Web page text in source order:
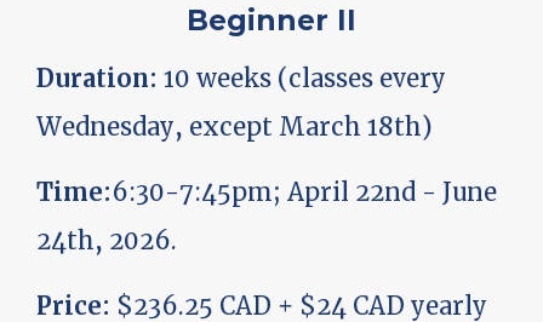
Beginner II
Duration: 10 weeks (classes every
Wednesday, except March 18th)
Time:6:30-7:45pm; April 22nd - June
24th, 2026.
Price: $236.25 CAD + $24 CAD yearly